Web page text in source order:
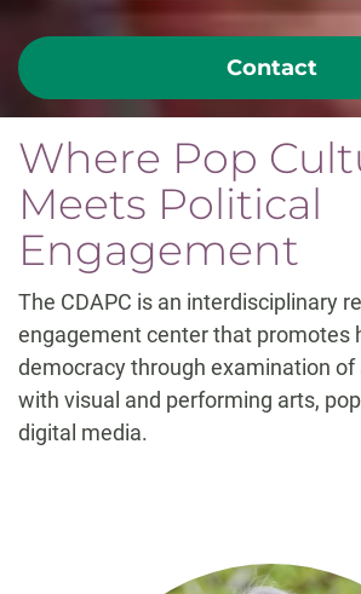
Contact
Where Pop
Meets Political
Engagement
The CDAPC is an interdisciplinary
engagement center that promotes
democracy through examination
with visual and performing arts,
digital media.